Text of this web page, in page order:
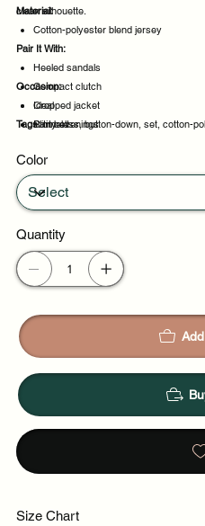
clean silhouette.
Material:
Cotton-polyester blend jersey
Pair It With:
Heeled sandals
Compact clutch
Cropped jacket
Slim belt
Occasion:
Ideal
Party evenings
Casual outings
Tags:timeless, button-down, set, cotton-
Color
Quantity
Size Chart